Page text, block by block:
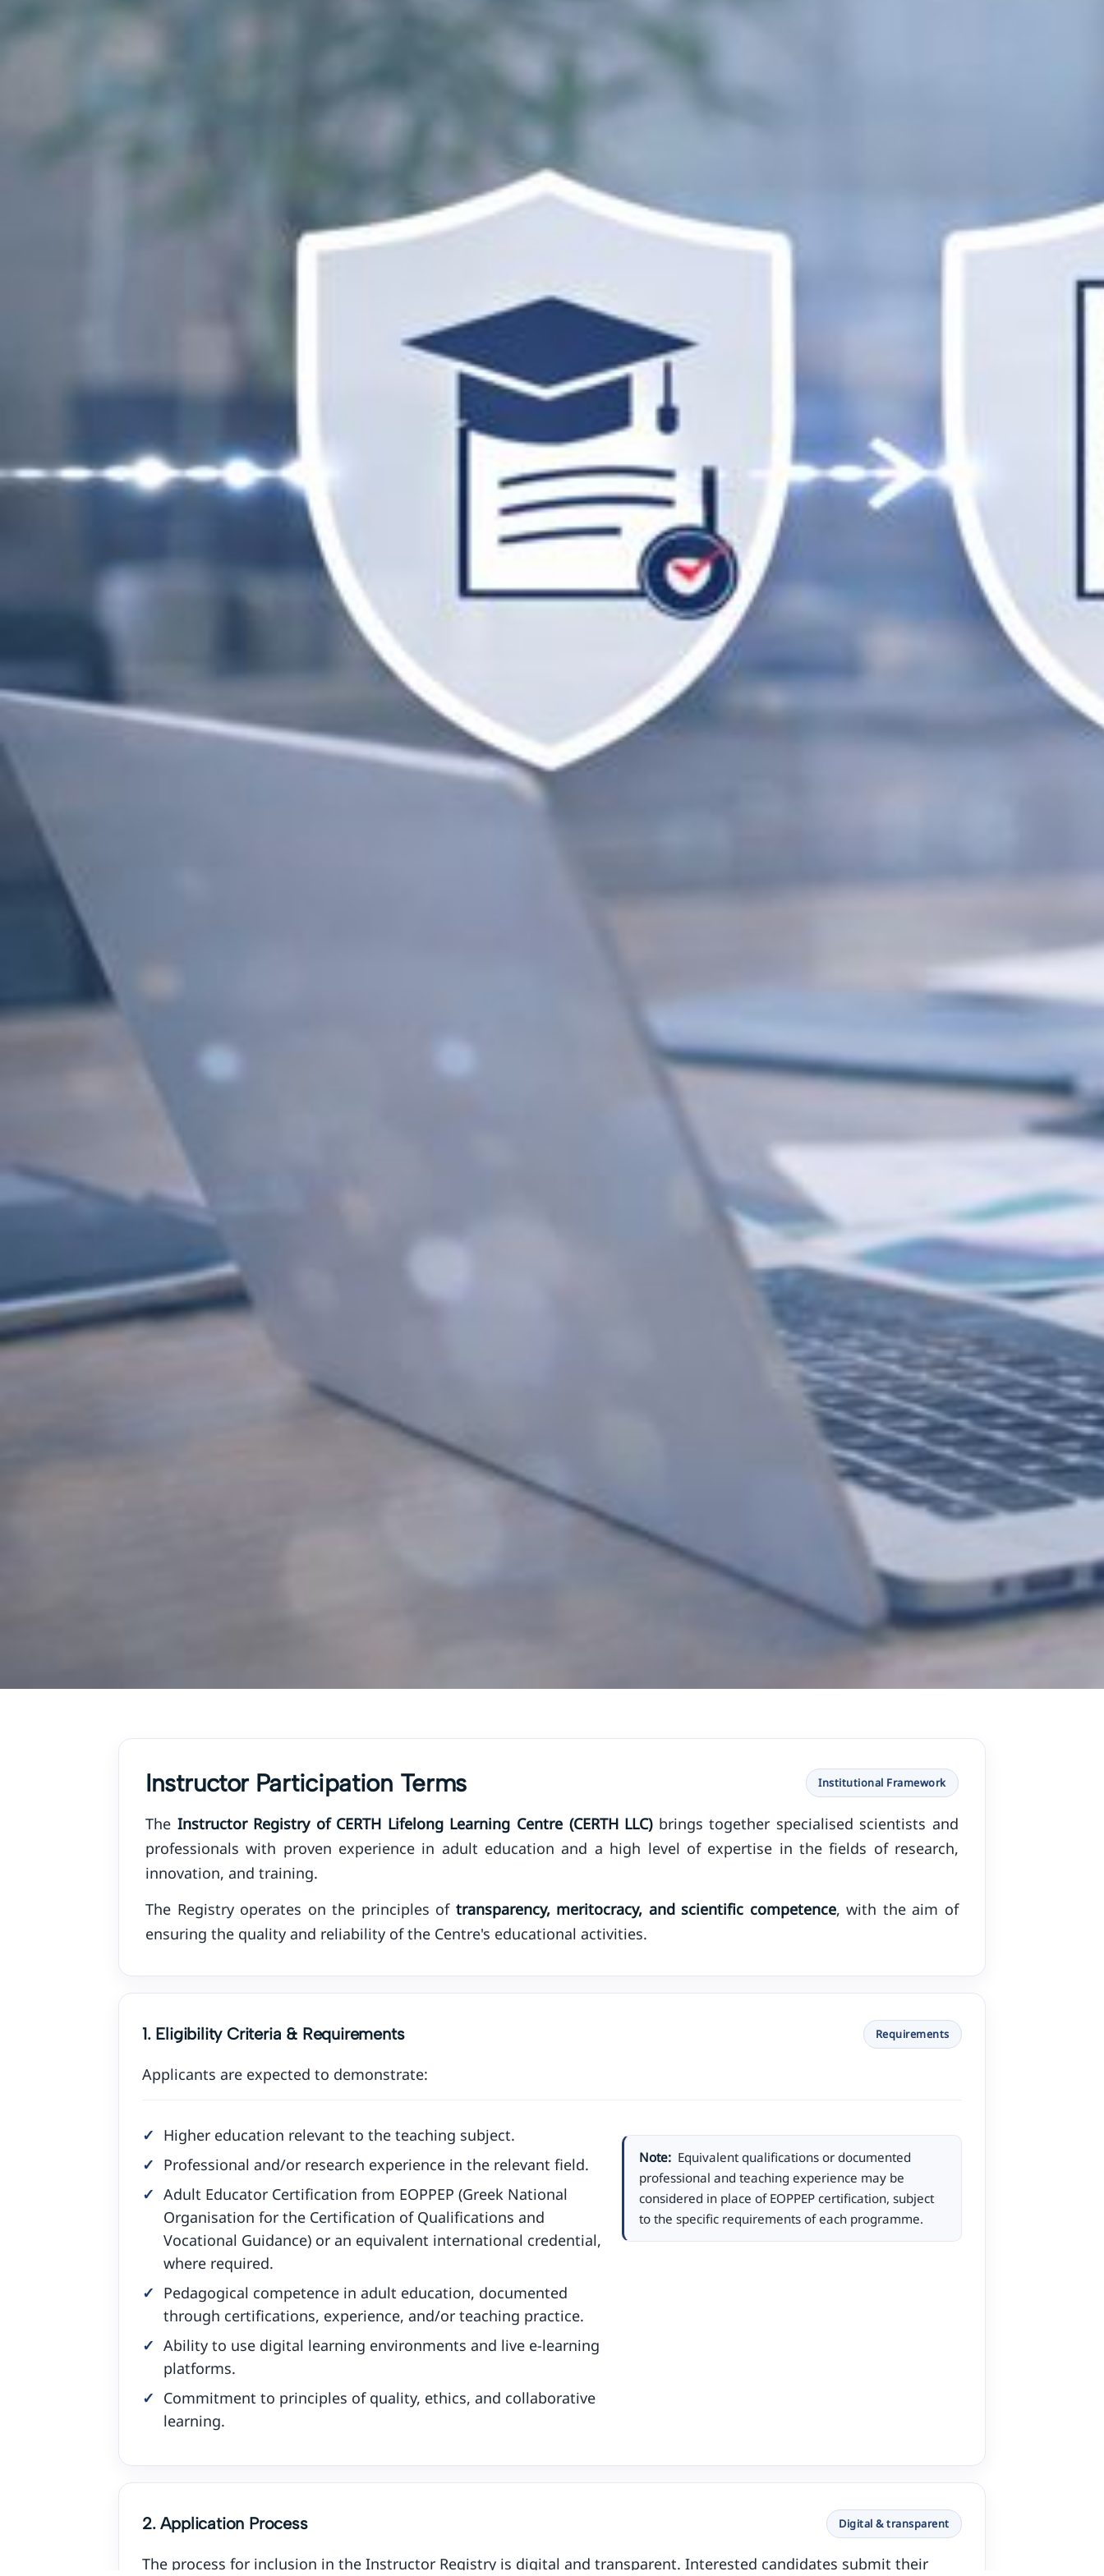
Instructor Participation Terms Institutional Framework
The Instructor Registry of CERTH Lifelong Learning Centre (CERTH LLC)brings together specialised scientists and
professionals with proven experience in adult education and a high level of expertise in the fields of research,
innovation, and training.
The Registry operates on the principles of transparency, meritocracy, and scientific competence, with the aim of
ensuring the quality and reliability of the Centre's educational activities.
1. Eligibility Criteria & Requirements Requirements
Applicants are expected to demonstrate:
Higher education relevant to the teaching subject.
Professional and/or research experience in the relevant field.
Adult Educator Certification from EOPPEP (Greek National
Organisation for the Certification of Qualifications and
Vocational Guidance) or an equivalent international credential,
where required.
Pedagogical competence in adult education, documented
through certifications, experience, and/or teaching practice.
Ability to use digital learning environments and live e-learning
platforms.
Commitment to principles of quality, ethics, and collaborative
learning.
Note: Equivalent qualifications or documented
professional and teaching experience may be
considered in place of EOPPEP certification, subject
to the specific requirements of each programme.
2. Application Process Digital & transparent
The process for inclusion in the Instructor Registry is digital and transparent. Interested candidates submit their